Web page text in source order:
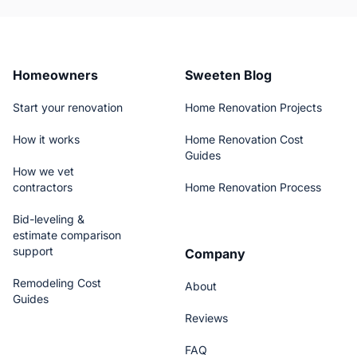
Homeowners
Start your renovation
How it works
How we vet
contractors
Bid-leveling &
estimate comparison
support
Remodeling Cost
Guides
Sweeten Blog
Home Renovation Projects
Home Renovation Cost
Guides
Home Renovation Process
Company
About
Reviews
FAQ